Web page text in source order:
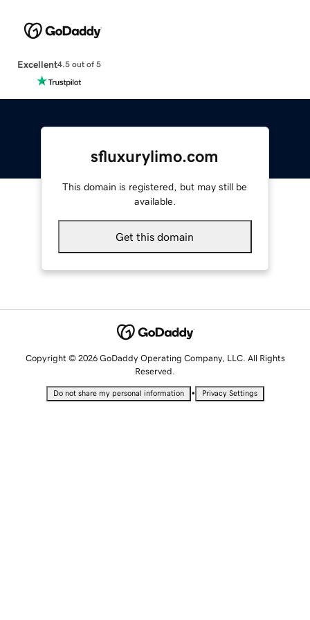
Excellent4.5 out of 5
sfluxurylimo.com
This domain is registered, but may still be
available.
Get this domain
Copyright © 2026 GoDaddy Operating Company, LLC. All Rights
Reserved.
Do not share my personal information • Privacy Settings